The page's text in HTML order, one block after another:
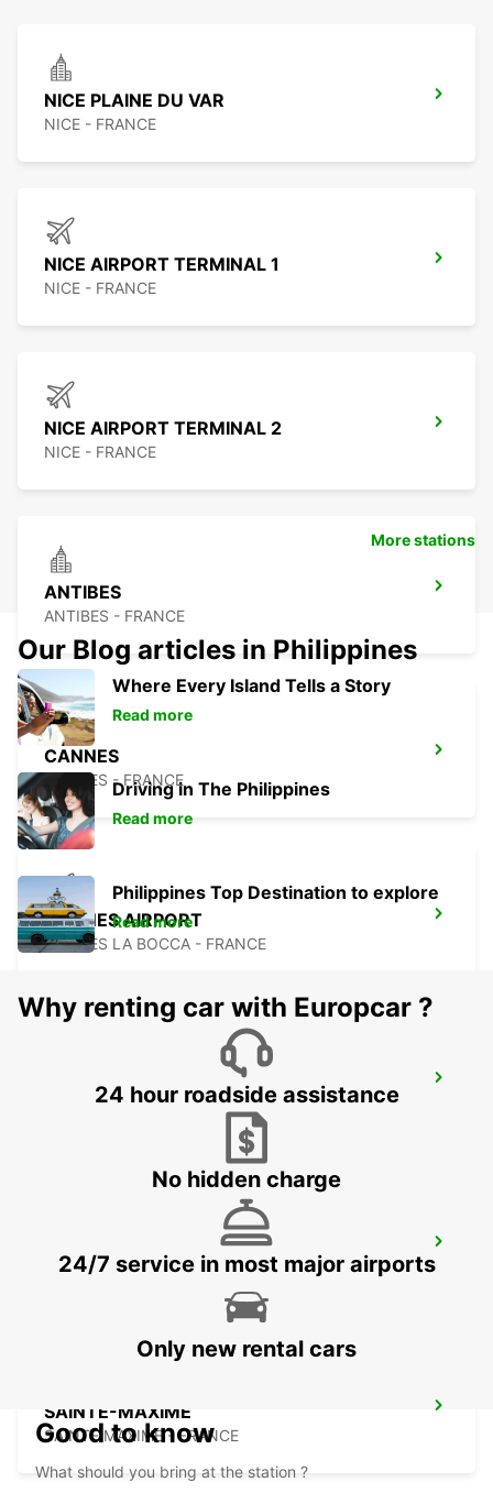
NICE PLAINE DU VAR
NICE - FRANCE
NICE AIRPORT TERMINAL 1
NICE - FRANCE
NICE AIRPORT TERMINAL 2
NICE - FRANCE
ANTIBES
ANTIBES - FRANCE
CANNES
CANNES - FRANCE
CANNES AIRPORT
CANNES LA BOCCA - FRANCE
FREJUS
FREJUS - FRANCE
DRAGUIGNAN - FRANCE
SAINTE-MAXIME
SAINTE MAXIME - FRANCE
More stations
Our Blog articles in Philippines
Where Every Island Tells a Story
Read more
Driving in The Philippines
Read more
Philippines Top Destination to explore
Read more
Why renting car with Europcar ?
24 hour roadside assistance
No hidden charge
24/7 service in most major airports
Only new rental cars
Good to know
What should you bring at the station ?